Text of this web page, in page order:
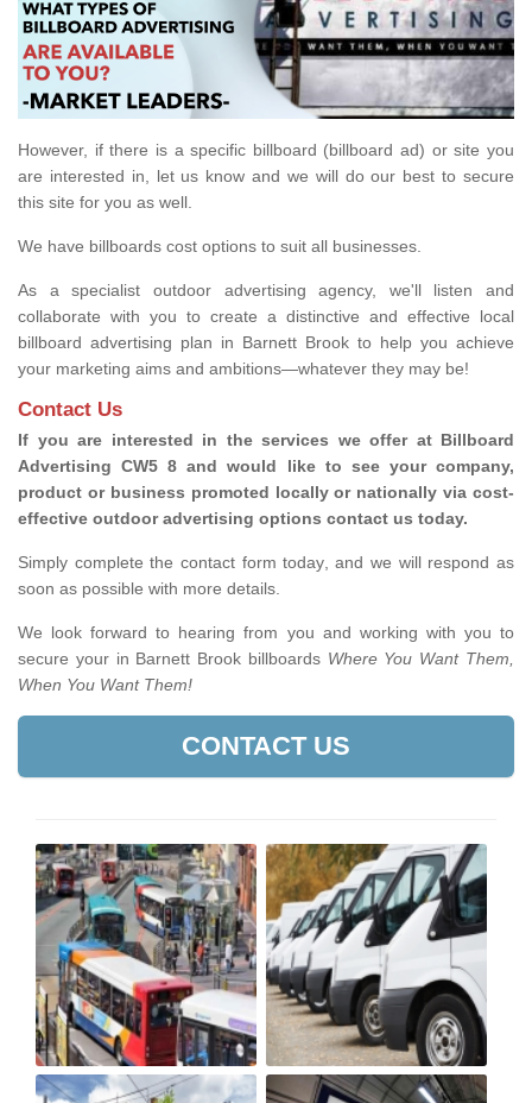
However, if there is a specific billboard (billboard ad) or site you
are interested in, let us know and we will do our best to secure
this site for you as well.
We have billboards cost options to suit all businesses.
As a specialist outdoor advertising agency, we'll listen and
collaborate with you to create a distinctive and effective local
billboard advertising plan in Barnett Brook to help you achieve
your marketing aims and ambitions—whatever they may be!
Contact Us
If you are interested in the services we offer at Billboard
Advertising CW5 8 and would like to see your company,
product or business promoted locally or nationally via cost-
effective outdoor advertising options contact us today.
Simply complete the contact form today, and we will respond as
soon as possible with more details.
We look forward to hearing from you and working with you to
secure your in Barnett Brook billboards Where You Want Them,
When You Want Them!
CONTACT US